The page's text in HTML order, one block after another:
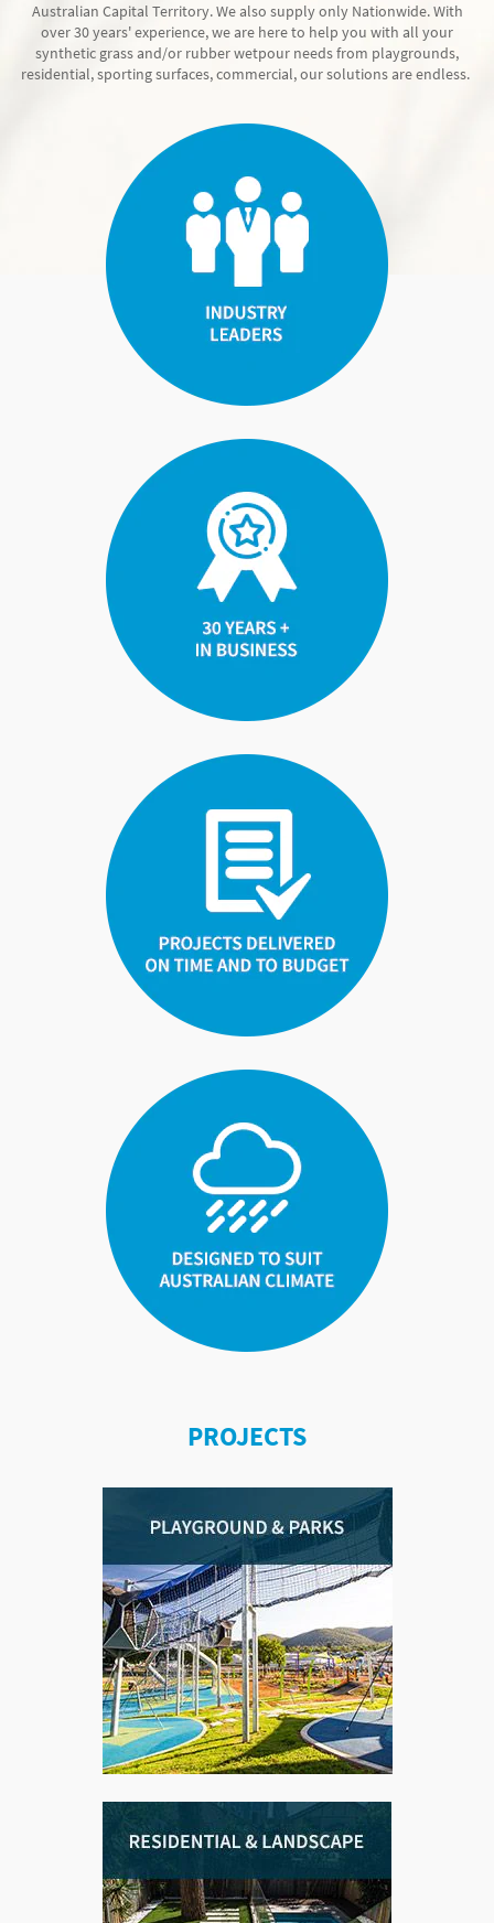
Australian Capital Territory. We also supply only Nationwide. With
over 30 years' experience, we are here to help you with all your
synthetic grass and/or rubber wetpour needs from playgrounds,
residential, sporting surfaces, commercial, our solutions are endless.
PROJECTS